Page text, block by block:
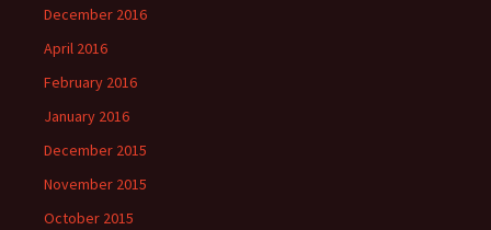
December 2016
April 2016
February 2016
January 2016
December 2015
November 2015
October 2015